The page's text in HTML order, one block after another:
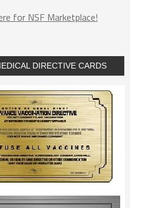
for NSF Marketplace!
DIRECTIVE CARDS